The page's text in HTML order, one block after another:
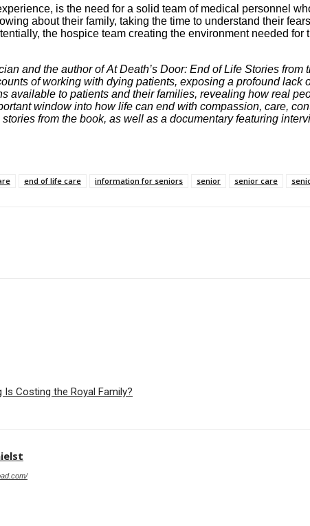
is the need for a solid team of medical personnel
about their family, taking the time to understand their
the hospice team creating the environment needed
and the author of At Death’s Door: End of Life Stories
of working with dying patients, exposing a profound
available to patients and their families, revealing how real
window into how life can end with compassion, care,
from the book, as well as a documentary featuring
end of life care information for seniors senior senior care
Is Costing the Royal Family?